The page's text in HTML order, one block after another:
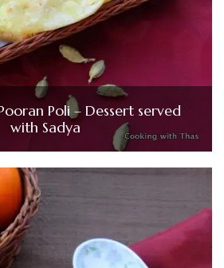
Poli – Dessert served
with Sadya